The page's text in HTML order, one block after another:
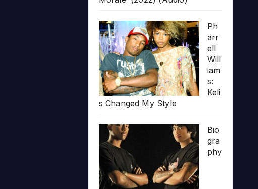
Ph
arr
ell
Will
iam
s:
Keli
s Changed My Style
Bio
gra
phy